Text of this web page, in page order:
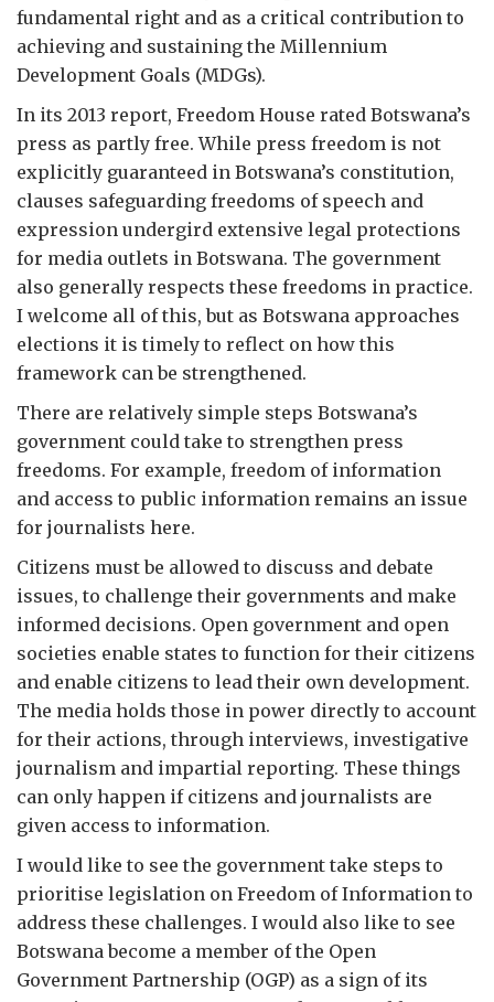
fundamental right and as a critical contribution to
achieving and sustaining the Millennium
Development Goals (MDGs).
In its 2013 report, Freedom House rated Botswana’s
press as partly free. While press freedom is not
explicitly guaranteed in Botswana’s constitution,
clauses safeguarding freedoms of speech and
expression undergird extensive legal protections
for media outlets in Botswana. The government
also generally respects these freedoms in practice.
I welcome all of this, but as Botswana approaches
elections it is timely to reflect on how this
framework can be strengthened.
There are relatively simple steps Botswana’s
government could take to strengthen press
freedoms. For example, freedom of information
and access to public information remains an issue
for journalists here.
Citizens must be allowed to discuss and debate
issues, to challenge their governments and make
informed decisions. Open government and open
societies enable states to function for their citizens
and enable citizens to lead their own development.
The media holds those in power directly to account
for their actions, through interviews, investigative
journalism and impartial reporting. These things
can only happen if citizens and journalists are
given access to information.
I would like to see the government take steps to
prioritise legislation on Freedom of Information to
address these challenges. I would also like to see
Botswana become a member of the Open
Government Partnership (OGP) as a sign of its